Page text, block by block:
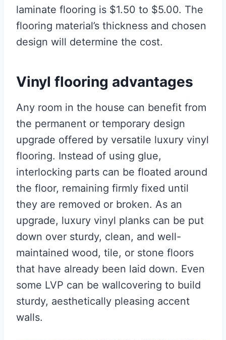
laminate flooring is $1.50 to $5.00. The
flooring material’s thickness and chosen
design will determine the cost.
Vinyl flooring advantages
Any room in the house can benefit from
the permanent or temporary design
upgrade offered by versatile luxury vinyl
flooring. Instead of using glue,
interlocking parts can be floated around
the floor, remaining firmly fixed until
they are removed or broken. As an
upgrade, luxury vinyl planks can be put
down over sturdy, clean, and well-
maintained wood, tile, or stone floors
that have already been laid down. Even
some LVP can be wallcovering to build
sturdy, aesthetically pleasing accent
walls.